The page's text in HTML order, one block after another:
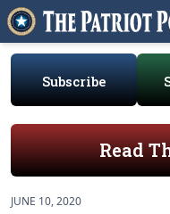
Subscribe
Read
JUNE 10, 2020